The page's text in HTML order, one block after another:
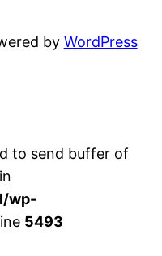
by WordPress
to send buffer of
wp-
5493